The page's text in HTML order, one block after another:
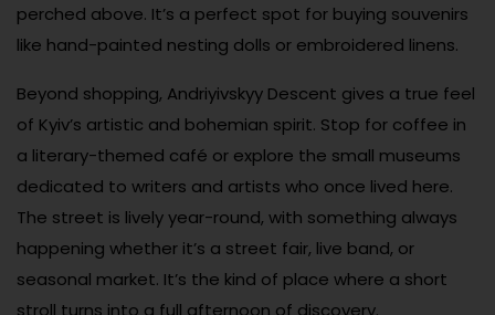
perched above. It’s a perfect spot for buying souvenirs
like hand-painted nesting dolls or embroidered linens.
Beyond shopping, Andriyivskyy Descent gives a true feel
of Kyiv’s artistic and bohemian spirit. Stop for coffee in
a literary-themed café or explore the small museums
dedicated to writers and artists who once lived here.
The street is lively year-round, with something always
happening whether it’s a street fair, live band, or
seasonal market. It’s the kind of place where a short
stroll turns into a full afternoon of discovery.